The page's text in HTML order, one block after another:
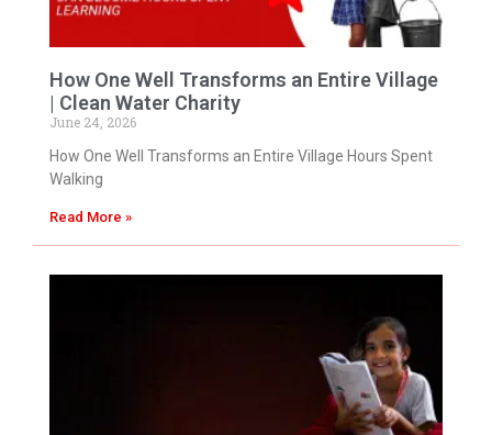
How One Well Transforms an Entire Village
| Clean Water Charity
June 24, 2026
How One Well Transforms an Entire Village Hours Spent
Walking
Read More »